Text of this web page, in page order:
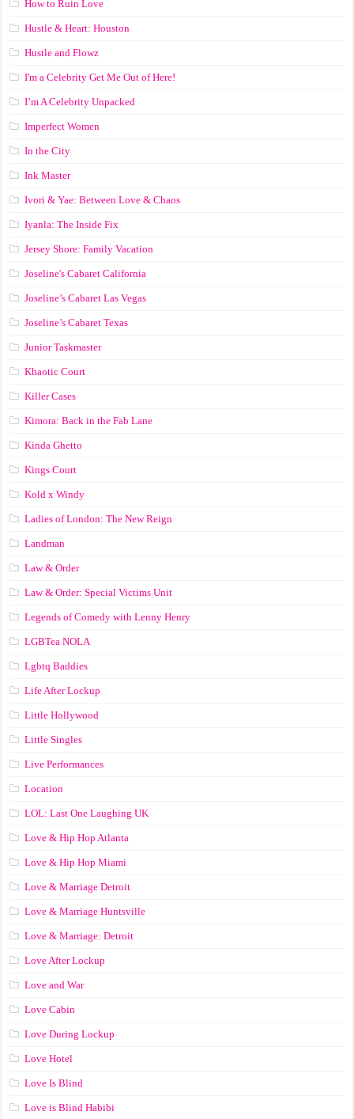
How to Ruin Love
Hustle & Heart: Houston
Hustle and Flowz
I'm a Celebrity Get Me Out of Here!
I’m A Celebrity Unpacked
Imperfect Women
In the City
Ink Master
Ivori & Yae: Between Love & Chaos
Iyanla: The Inside Fix
Jersey Shore: Family Vacation
Joseline's Cabaret California
Joseline’s Cabaret Las Vegas
Joseline’s Cabaret Texas
Junior Taskmaster
Khaotic Court
Killer Cases
Kimora: Back in the Fab Lane
Kinda Ghetto
Kings Court
Kold x Windy
Ladies of London: The New Reign
Landman
Law & Order
Law & Order: Special Victims Unit
Legends of Comedy with Lenny Henry
LGBTea NOLA
Lgbtq Baddies
Life After Lockup
Little Hollywood
Little Singles
Live Performances
Location
LOL: Last One Laughing UK
Love & Hip Hop Atlanta
Love & Hip Hop Miami
Love & Marriage Detroit
Love & Marriage Huntsville
Love & Marriage: Detroit
Love After Lockup
Love and War
Love Cabin
Love During Lockup
Love Hotel
Love Is Blind
Love is Blind Habibi